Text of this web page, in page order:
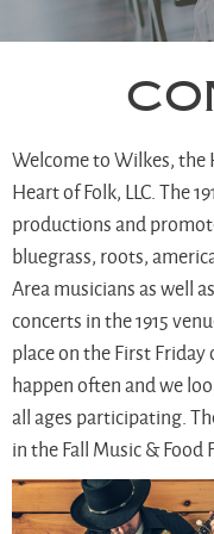
Welcome to Wilkes, the
Heart of Folk, LLC. The
productions and
bluegrass, roots,
Area musicians as well
concerts in the 1915
place on the First
happen often and we
all ages participating.
in the Fall Music & Food